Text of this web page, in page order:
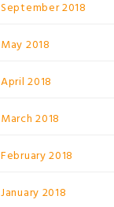
September 2018
May 2018
April 2018
March 2018
February 2018
January 2018